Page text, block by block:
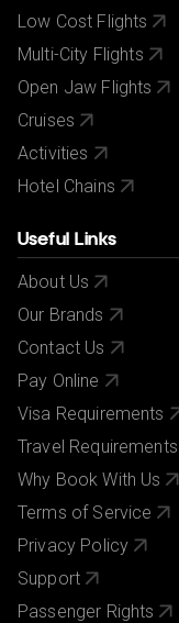
Low Cost Flights
Multi-City Flights
Open Jaw Flights
Cruises
Activities
Hotel Chains
Useful Links
About Us
Our Brands
Contact Us
Pay Online
Visa Requirements
Travel Requirements
Why Book With Us
Terms of Service
Privacy Policy
Support
Passenger Rights